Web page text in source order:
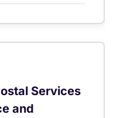
Services
and